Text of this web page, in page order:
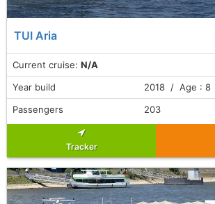
TUI Aria
Current cruise: N/A
Year build
2018 / Age : 8
Passengers
203
Tracker